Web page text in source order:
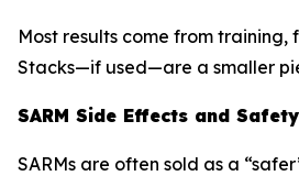
Most results come from training,
Stacks—if used—are a smaller
SARM Side Effects and
SARMs are often sold as a